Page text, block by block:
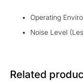
Operating
Noise Level
Related